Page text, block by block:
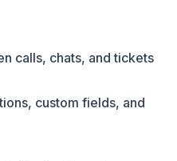
calls, chats, and tickets
custom fields, and